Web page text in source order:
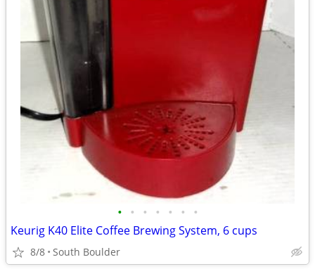
• • • • • • •
Keurig K40 Elite Coffee Brewing System, 6 cups
8/8 South Boulder